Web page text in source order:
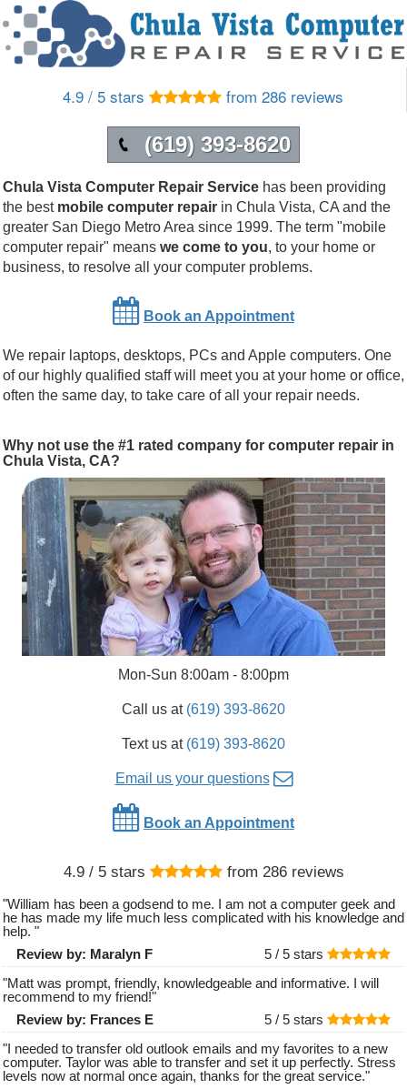
4.9 / 5 stars from 286 reviews
(619) 393-8620
Chula Vista Computer Repair Service has been providing
the best mobile computer repair in Chula Vista, CA and the
greater San Diego Metro Area since 1999. The term "mobile
computer repair" means we come to you, to your home or
business, to resolve all your computer problems.
Book an Appointment
We repair laptops, desktops, PCs and Apple computers. One
of our highly qualified staff will meet you at your home or office,
often the same day, to take care of all your repair needs.
Why not use the #1 rated company for computer repair in
Chula Vista, CA?
Mon-Sun 8:00am - 8:00pm
Call us at (619) 393-8620
Text us at (619) 393-8620
Email us your questions
Book an Appointment
4.9/ 5 stars from 286reviews
"William has been a godsend to me. I am not a computer geek and
he has made my life much less complicated with his knowledge and
help. "
Review by: Maralyn F 5 / 5 stars
"Matt was prompt, friendly, knowledgeable and informative. I will
recommend to my friend!"
Review by: Frances E 5 / 5 stars
"I needed to transfer old outlook emails and my favorites to a new
computer. Taylor was able to transfer and set it up perfectly. Stress
levels now at normal once again, thanks for the great service."